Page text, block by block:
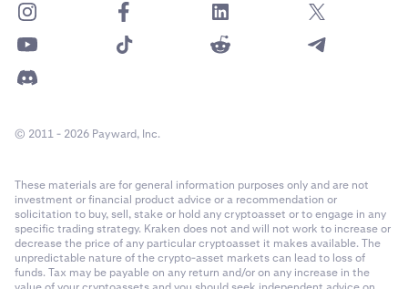
© 2011 - 2026 Payward, Inc.
These materials are for general information purposes only and are not
investment or financial product advice or a recommendation or
solicitation to buy, sell, stake or hold any cryptoasset or to engage in any
specific trading strategy. Kraken does not and will not work to increase or
decrease the price of any particular cryptoasset it makes available. The
unpredictable nature of the crypto-asset markets can lead to loss of
funds. Tax may be payable on any return and/or on any increase in the